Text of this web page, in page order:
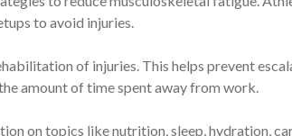
to avoid injuries.
of injuries. This helps prevent
amount of time spent away from work.
on topics like nutrition, sleep, hydration,